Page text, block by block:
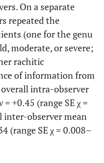
On a separate
repeated the
(one for the genu
moderate, or severe;
rachitic
of information from
intra-observer
+0.45 (range SE χ =
inter-observer mean
(range SE χ = 0.008–